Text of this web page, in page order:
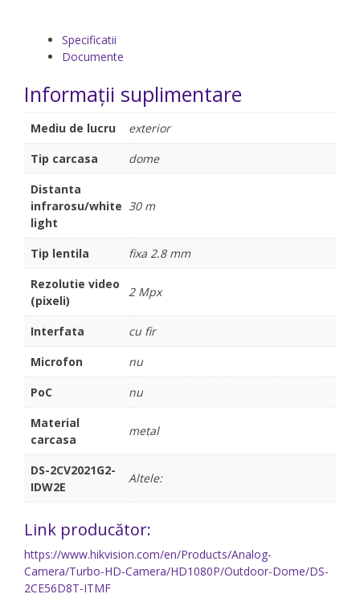
Specificatii
Documente
Informații suplimentare
Mediu de lucru
exterior
Tip carcasa
dome
Distanta
infrarosu/white
light
30 m
Tip lentila
fixa 2.8 mm
Rezolutie video
(pixeli)
2 Mpx
Interfata
cu fir
Microfon
nu
PoC
nu
Material
carcasa
metal
DS-2CV2021G2-
IDW2E
Altele:
Link producător:
https://www.hikvision.com/en/Products/Analog-
Camera/Turbo-HD-Camera/HD1080P/Outdoor-Dome/DS-
2CE56D8T-ITMF